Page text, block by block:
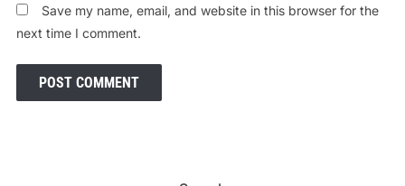
Save my name, email, and website in this browser for the
next time I comment.